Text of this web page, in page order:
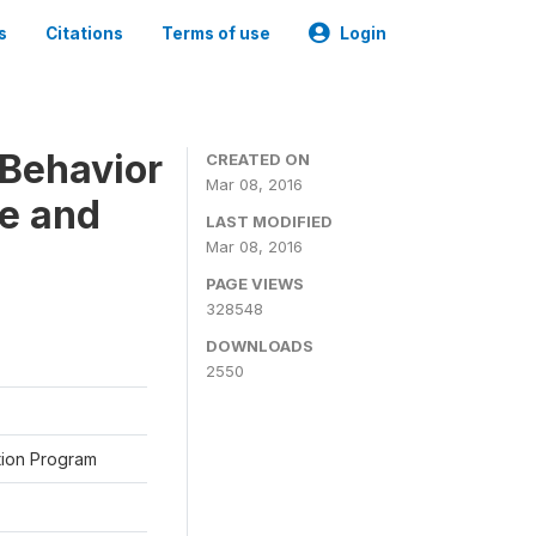
Citations Terms of use Login
and
Program
CREATED ON
Mar 08, 2016
LAST MODIFIED
Mar 08, 2016
PAGE VIEWS
328548
DOWNLOADS
2550